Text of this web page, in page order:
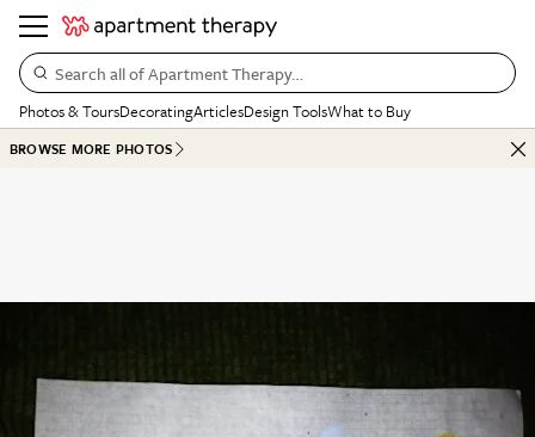
Search all of Apartment Therapy…
Photos & ToursDecoratingArticlesDesign ToolsWhat to Buy
BROWSE MORE PHOTOS